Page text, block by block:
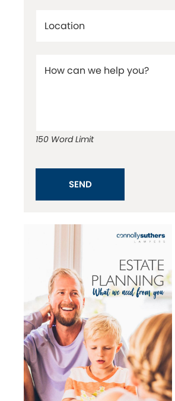
Location
How can we help you?
150 Word Limit
SEND